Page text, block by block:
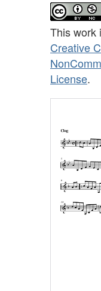
This work
Creative
License.